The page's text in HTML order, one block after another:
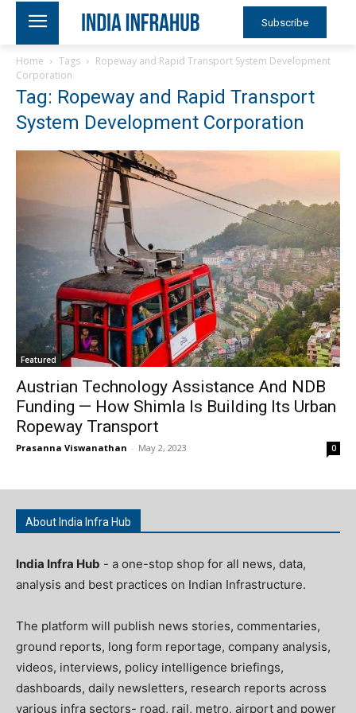
Subscribe
Home Tags
Ropeway and Rapid Transport System Development
Corporation
Tag: Ropeway and Rapid Transport
System Development Corporation
Featured
Austrian Technology Assistance And NDB
Funding — How Shimla Is Building Its Urban
Ropeway Transport
Prasanna Viswanathan - May 2, 2023 0
About India Infra Hub
India Infra Hub - a one-stop shop for all news, data,
analysis and best practices on Indian Infrastructure.
The platform will publish news stories, commentaries,
ground reports, long form reportage, company analysis,
videos, interviews, policy intelligence briefings,
dashboards, daily newsletters, research reports across
various infra sectors- road, rail, metro, airport and power